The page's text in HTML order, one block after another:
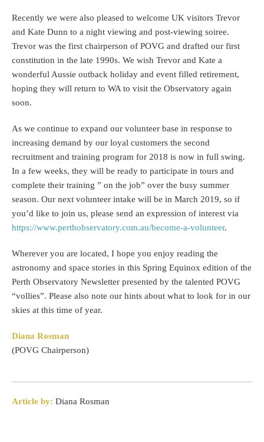
Recently we were also pleased to welcome UK visitors Trevor
and Kate Dunn to a night viewing and post-viewing soiree.
Trevor was the first chairperson of POVG and drafted our first
constitution in the late 1990s. We wish Trevor and Kate a
wonderful Aussie outback holiday and event filled retirement,
hoping they will return to WA to visit the Observatory again
soon.
As we continue to expand our volunteer base in response to
increasing demand by our loyal customers the second
recruitment and training program for 2018 is now in full swing.
In a few weeks, they will be ready to participate in tours and
complete their training ” on the job” over the busy summer
season. Our next volunteer intake will be in March 2019, so if
you’d like to join us, please send an expression of interest via
https://www.perthobservatory.com.au/become-a-volunteer.
Wherever you are located, I hope you enjoy reading the
astronomy and space stories in this Spring Equinox edition of the
Perth Observatory Newsletter presented by the talented POVG
“vollies”. Please also note our hints about what to look for in our
skies at this time of year.
Diana Rosman
(POVG Chairperson)
Article by: Diana Rosman